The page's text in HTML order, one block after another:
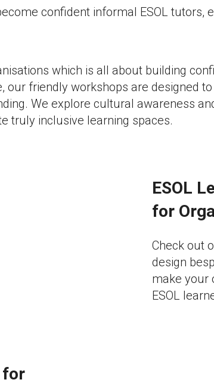
confident informal ESOL tutors,
which is all about building
our friendly workshops are designed
We explore cultural awareness
truly inclusive learning spaces.
ESOL
for
Check out
design
make your
ESOL
for